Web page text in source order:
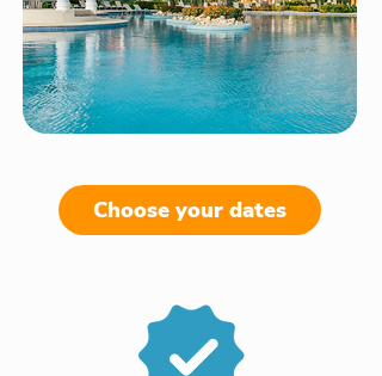
Choose your dates